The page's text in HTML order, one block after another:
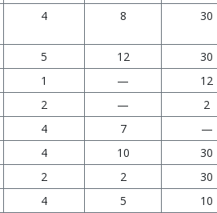
4 8 30
5 12
30
1 —
12
2 —
2
4 7
—
4 10
30
2 2
30
4 5 10